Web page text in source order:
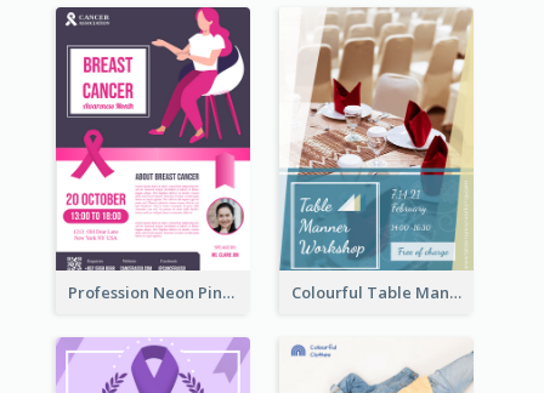
Profession Neon Pink Flyer Ribbon Design Template Colourful Table Manner Course Flyer With Details